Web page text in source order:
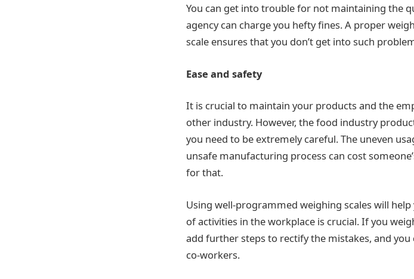
You can get into trouble for not maintaining the
agency can charge you hefty fines. A proper
scale ensures that you don’t get into such
Ease and safety
It is crucial to maintain your products and the
other industry. However, the food industry
you need to be extremely careful. The uneven
unsafe manufacturing process can cost
for that.
Using well-programmed weighing scales will
of activities in the workplace is crucial. If you
add further steps to rectify the mistakes, and
co-workers.